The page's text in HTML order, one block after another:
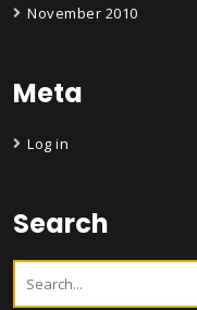
November 2010
Meta
Log in
Search